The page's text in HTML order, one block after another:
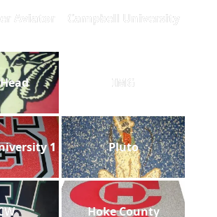
Aviator Campbell University
IMG
1 Pluto
Hoke County